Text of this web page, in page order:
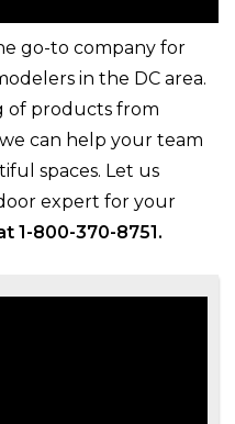
go-to company for
in the DC area.
of products from
can help your team
spaces. Let us
expert for your
1-800-370-8751.